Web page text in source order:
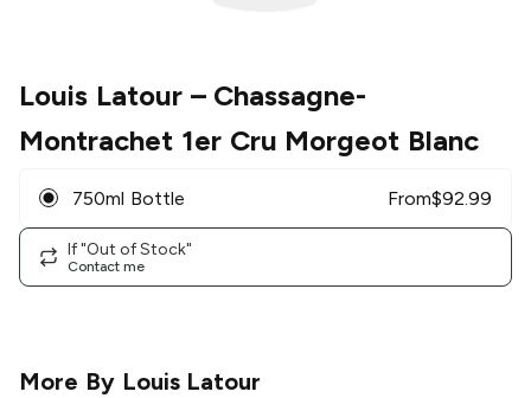
Louis Latour– Chassagne-
Montrachet 1er Cru Morgeot Blanc
750ml Bottle From$92.99
If "Out of Stock"
Contact me
More By Louis Latour